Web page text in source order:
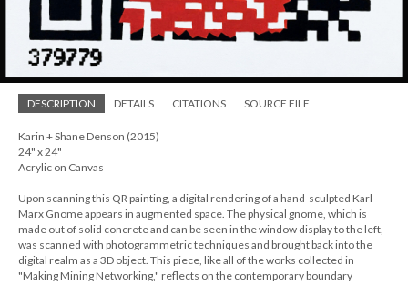
DESCRIPTION DETAILS CITATIONS SOURCE FILE
Karin + Shane Denson (2015)
24" x 24"
Acrylic on Canvas
Upon scanning this QR painting, a digital rendering of a hand-sculpted Karl
Marx Gnome appears in augmented space. The physical gnome, which is
made out of solid concrete and can be seen in the window display to the left,
was scanned with photogrammetric techniques and brought back into the
digital realm as a 3D object. This piece, like all of the works collected in
"Making Mining Networking," reflects on the contemporary boundary